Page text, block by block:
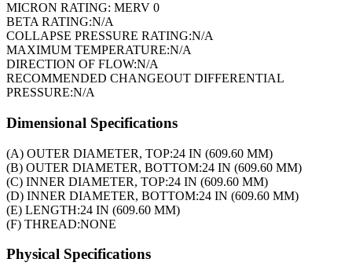
MICRON RATING: MERV 0
BETA RATING:N/A
COLLAPSE PRESSURE RATING:N/A
MAXIMUM TEMPERATURE:N/A
DIRECTION OF FLOW:N/A
RECOMMENDED CHANGEOUT DIFFERENTIAL
PRESSURE:N/A
Dimensional Specifications
(A) OUTER DIAMETER, TOP:24 IN (609.60 MM)
(B) OUTER DIAMETER, BOTTOM:24 IN (609.60 MM)
(C) INNER DIAMETER, TOP:24 IN (609.60 MM)
(D) INNER DIAMETER, BOTTOM:24 IN (609.60 MM)
(E) LENGTH:24 IN (609.60 MM)
(F) THREAD:NONE
Physical Specifications